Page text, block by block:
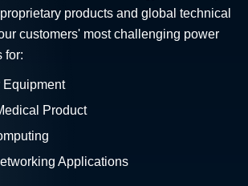
products and global technical
customers' most challenging power
for:
Equipment
Product
Applications